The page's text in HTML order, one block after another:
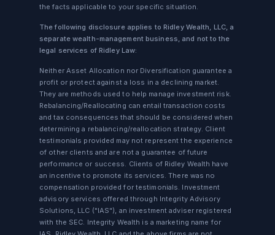
the facts applicable to your specific situation.
The following disclosure applies to Ridley Wealth, LLC, a
separate wealth-management business, and not to the
legal services of Ridley Law:
Neither Asset Allocation nor Diversification guarantee a
profit or protect against a loss in a declining market.
They are methods used to help manage investment risk.
Rebalancing/Reallocating can entail transaction costs
and tax consequences that should be considered when
determining a rebalancing/reallocation strategy. Client
testimonials provided may not represent the experience
of other clients and are not a guarantee of future
performance or success. Clients of Ridley Wealth have
an incentive to promote its services. There was no
compensation provided for testimonials. Investment
advisory services offered through Integrity Advisory
Solutions, LLC ("IAS"), an investment adviser registered
with the SEC. Integrity Wealth is a marketing name for